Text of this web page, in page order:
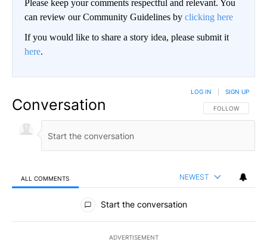
Please keep your comments respectful and relevant. You
can review our Community Guidelines by clicking here
If you would like to share a story idea, please submit it
here.
Conversation FOLLOW THIS
FOLLOW
LOG IN SIGN UP
ALL COMMENTS NEWEST
All Comments
Start the conversation
ADVERTISEMENT